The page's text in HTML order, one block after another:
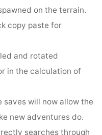
on the terrain.
copy paste for
and rotated
in the calculation of
will now allow the
new adventures do.
searches through